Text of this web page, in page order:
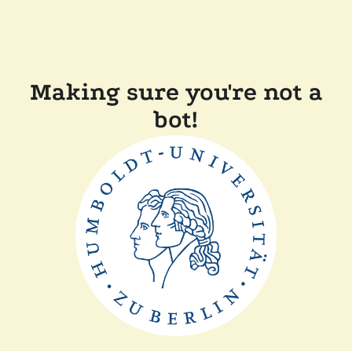
Making sure you're not a
bot!